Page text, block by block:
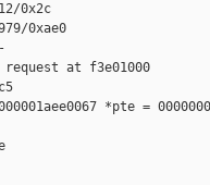
0x2c
0xae0
at f3e01000
*pte =